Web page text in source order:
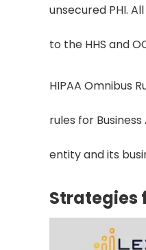
unsecured PHI.
to the HHS and
HIPAA Omnibus
rules for
entity and its
Strategies